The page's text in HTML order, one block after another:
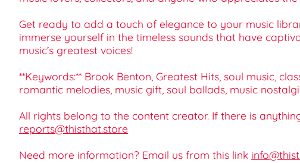
Get ready to add a touch of elegance to your music
immerse yourself in the timeless sounds that have
music’s greatest voices!
**Keywords:** Brook Benton, Greatest Hits, soul music,
romantic melodies, music gift, soul ballads, music
All rights belong to the content creator. If there is
reports@thisthat.store
Need more information? Email us from this link